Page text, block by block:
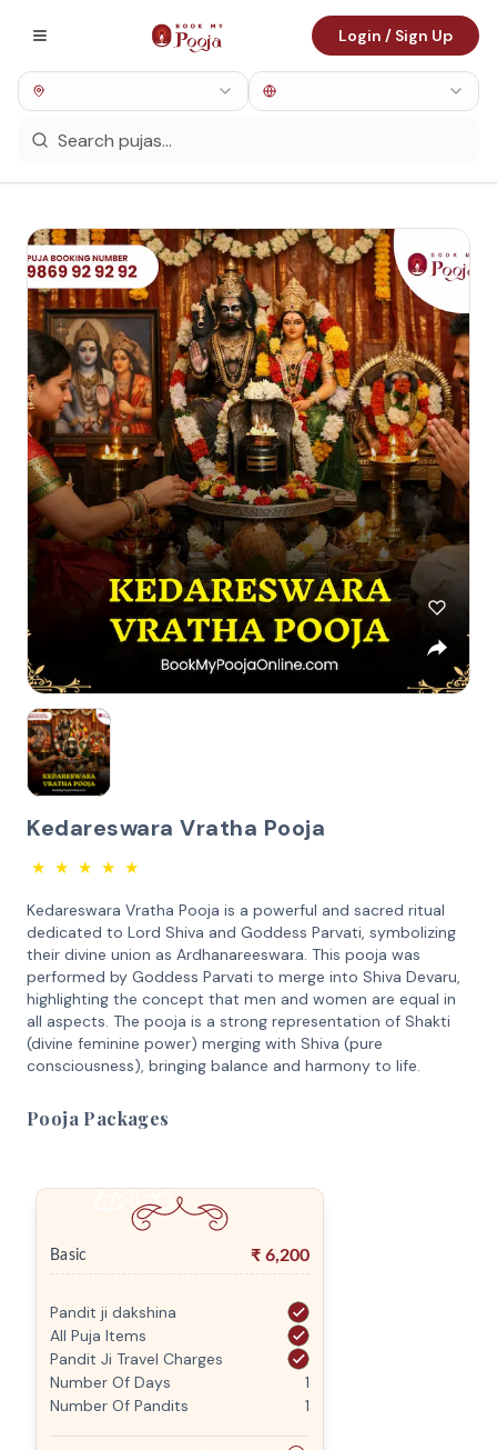
Login / Sign Up
Kedareswara Vratha Pooja
★ ★ ★ ★ ★
Kedareswara Vratha Pooja is a powerful and sacred ritual
dedicated to Lord Shiva and Goddess Parvati, symbolizing
their divine union as Ardhanareeswara. This pooja was
performed by Goddess Parvati to merge into Shiva Devaru,
highlighting the concept that men and women are equal in
all aspects. The pooja is a strong representation of Shakti
(divine feminine power) merging with Shiva (pure
consciousness), bringing balance and harmony to life.
Pooja Packages
Basic ₹ 6,200
Pandit ji dakshina
All Puja Items
Pandit Ji Travel Charges
Number Of Days
1
Number Of Pandits
1